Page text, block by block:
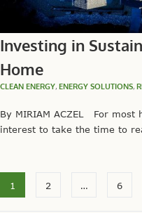
Investing in
Home
CLEAN ENERGY, ENERGY SOLUTIONS,
By MIRIAM ACZEL For most
interest to take the time to
1 2 … 6